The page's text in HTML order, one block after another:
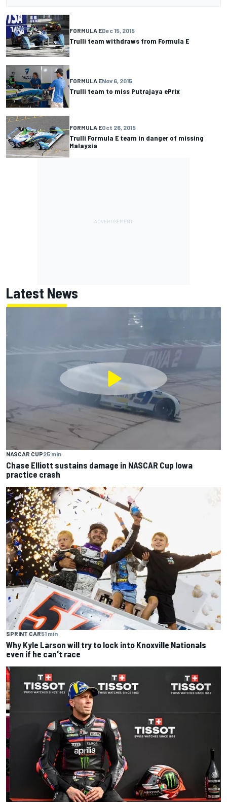
FORMULA EDec 15, 2015
Trulli team withdraws from Formula E
FORMULA ENov 6, 2015
Trulli team to miss Putrajaya ePrix
FORMULA EOct 26, 2015
Trulli Formula E team in danger of missing
Malaysia
Latest News
NASCAR CUP25 min
Chase Elliott sustains damage in NASCAR Cup Iowa
practice crash
SPRINT CAR51 min
Why Kyle Larson will try to lock into Knoxville Nationals
even if he can't race